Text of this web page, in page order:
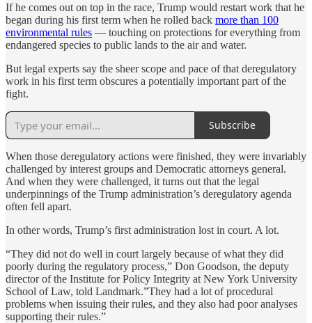
If he comes out on top in the race, Trump would restart work that he
began during his first term when he rolled back more than 100
environmental rules — touching on protections for everything from
endangered species to public lands to the air and water.
But legal experts say the sheer scope and pace of that deregulatory
work in his first term obscures a potentially important part of the
fight.
Subscribe
When those deregulatory actions were finished, they were invariably
challenged by interest groups and Democratic attorneys general.
And when they were challenged, it turns out that the legal
underpinnings of the Trump administration’s deregulatory agenda
often fell apart.
In other words, Trump’s first administration lost in court. A lot.
“They did not do well in court largely because of what they did
poorly during the regulatory process,” Don Goodson, the deputy
director of the Institute for Policy Integrity at New York University
School of Law, told Landmark.”They had a lot of procedural
problems when issuing their rules, and they also had poor analyses
supporting their rules.”